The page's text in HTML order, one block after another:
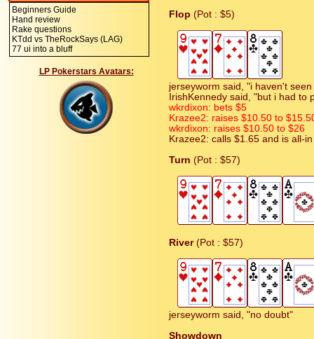
Beginners Guide
Hand review
Rake questions
KTdd vs TheRockSays (LAG)
77 ui into a bluff
LP Pokerstars Avatars:
Flop (Pot : $5)
jerseyworm said, "i haven't
IrishKennedy said, "but i had to
wkrdixon: bets $5
Krazee2: raises $10.50 to
wkrdixon: raises $10.50 to $26
Krazee2: calls $1.65 and is all-in
Turn (Pot : $57)
River(Pot : $57)
jerseyworm said, "no doubt"
Showdown